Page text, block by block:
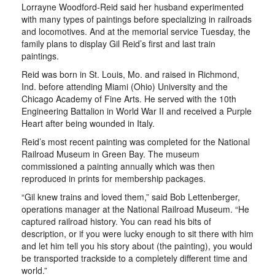
Lorrayne Woodford-Reid said her husband experimented
with many types of paintings before specializing in railroads
and locomotives. And at the memorial service Tuesday, the
family plans to display Gil Reid’s first and last train
paintings.
Reid was born in St. Louis, Mo. and raised in Richmond,
Ind. before attending Miami (Ohio) University and the
Chicago Academy of Fine Arts. He served with the 10th
Engineering Battalion in World War II and received a Purple
Heart after being wounded in Italy.
Reid’s most recent painting was completed for the National
Railroad Museum in Green Bay. The museum
commissioned a painting annually which was then
reproduced in prints for membership packages.
“Gil knew trains and loved them,” said Bob Lettenberger,
operations manager at the National Railroad Museum. “He
captured railroad history. You can read his bits of
description, or if you were lucky enough to sit there with him
and let him tell you his story about (the painting), you would
be transported trackside to a completely different time and
world.”